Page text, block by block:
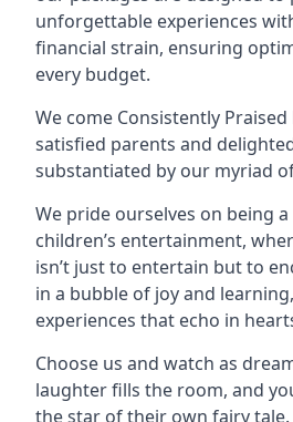
unforgettable experiences
financial strain, ensuring
every budget.
We come Consistently
satisfied parents and
substantiated by our myriad
We pride ourselves on being
children’s entertainment,
isn’t just to entertain but to
in a bubble of joy and
experiences that echo in
Choose us and watch as
laughter fills the room, and
the star of their own fairy tale.